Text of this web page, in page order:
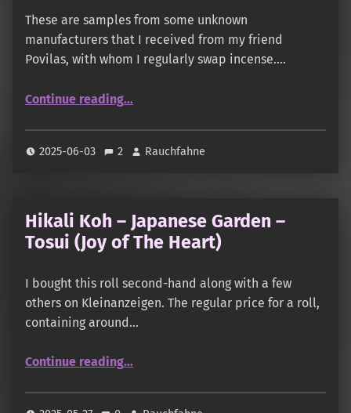
These are samples from some unknown
manufacturers that I received from my friend
Povilas, with whom I regularly swap incense.…
Continue reading…
2025-06-03 2 Rauchfahne
Hikali Koh – Japanese Garden –
Tosui (Joy of The Heart)
I bought this roll second-hand along with a few
others on Kleinanzeigen. The regular price for a roll,
containing around…
Continue reading“Hikali Koh – Japanese Garden – Tosui (Joy of The Heart)”
…